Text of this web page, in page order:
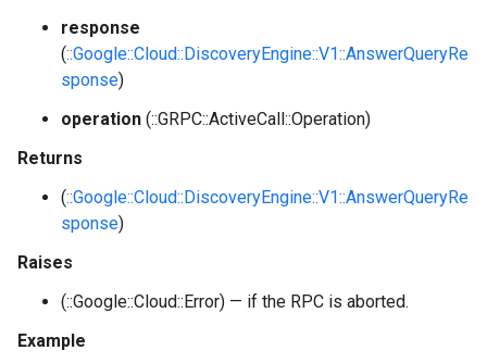
response
(::Google::Cloud::DiscoveryEngine::V1::AnswerQueryRe
sponse)
operation (::GRPC::ActiveCall::Operation)
Returns
(::Google::Cloud::DiscoveryEngine::V1::AnswerQueryRe
sponse)
Raises
(::Google::Cloud::Error) — if the RPC is aborted.
Example